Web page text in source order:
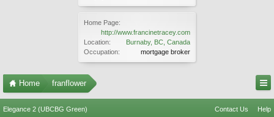
Home Page:
http://www.francinetracey.com
Location:
Burnaby, BC, Canada
Occupation:
mortgage broker
Home franflower
Elegance 2 (UBCBG Green) Contact Us Help